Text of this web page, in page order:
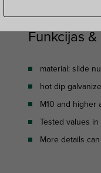
Funkcijas
material: slide
hot dip
M10 and higher
Tested values in
More details